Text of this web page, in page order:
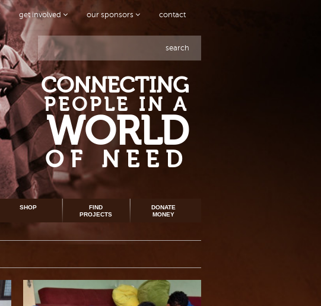
get involved our sponsors contact
search
CONNECTING
PEOPLE IN A
WORLD
OF NEED
SHOP
FIND
PROJECTS
DONATE
MONEY